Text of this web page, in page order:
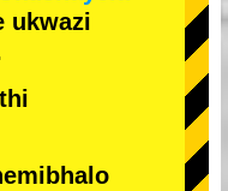
ukwazi